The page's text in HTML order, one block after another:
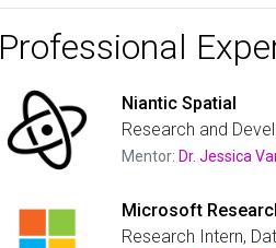
Professional
Niantic Spatial
Research and
Mentor: Dr. Jessica
Microsoft
Research Intern,